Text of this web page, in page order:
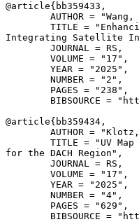
@article{ bb359433 ,
AUTHOR = "Wang,
TITLE =
Integrating Satellite
        JOURNAL = RS,
        VOLUME = "17",
        YEAR = "2025",
        NUMBER = "2",
        PAGES = "238",
BIBSOURCE =
@article{ bb359434 ,
AUTHOR =
TITLE = "UV Map
for the DACH Region",
        JOURNAL = RS,
        VOLUME = "17",
        YEAR = "2025",
        NUMBER = "4",
        PAGES = "629",
BIBSOURCE =